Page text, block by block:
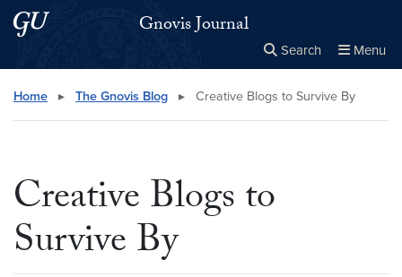
Skip to main content
Skip to main site menu Gnovis Journal
Search Menu
Search this site Close
× Search
Home ▸ The Gnovis Blog ▸ Creative Blogs to Survive By
Creative Blogs to
Survive By